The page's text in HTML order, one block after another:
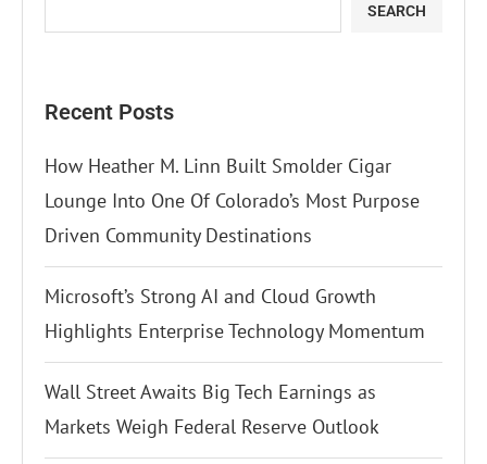
SEARCH
Recent Posts
How Heather M. Linn Built Smolder Cigar
Lounge Into One Of Colorado’s Most Purpose
Driven Community Destinations
Microsoft’s Strong AI and Cloud Growth
Highlights Enterprise Technology Momentum
Wall Street Awaits Big Tech Earnings as
Markets Weigh Federal Reserve Outlook